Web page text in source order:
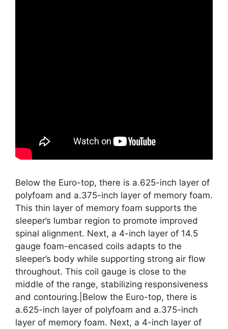
Below the Euro-top, there is a.625-inch layer of
polyfoam and a.375-inch layer of memory foam.
This thin layer of memory foam supports the
sleeper’s lumbar region to promote improved
spinal alignment. Next, a 4-inch layer of 14.5
gauge foam-encased coils adapts to the
sleeper’s body while supporting strong air flow
throughout. This coil gauge is close to the
middle of the range, stabilizing responsiveness
and contouring.|Below the Euro-top, there is
a.625-inch layer of polyfoam and a.375-inch
layer of memory foam. Next, a 4-inch layer of